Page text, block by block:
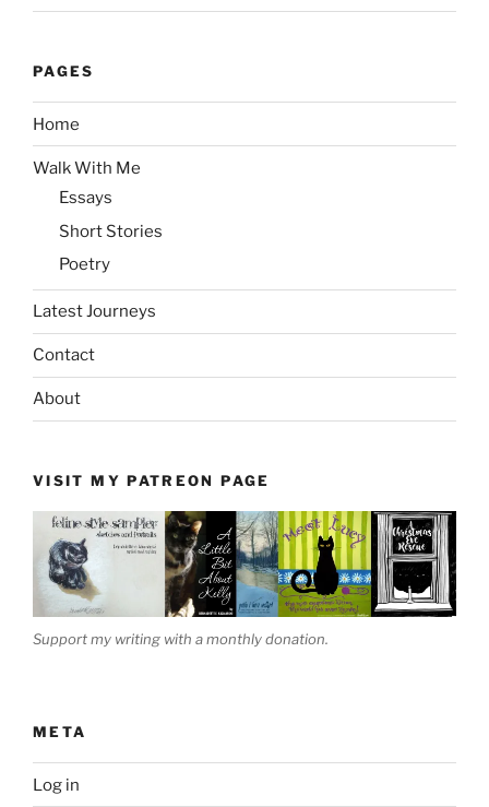
PAGES
Home
Walk With Me
Essays
Short Stories
Poetry
Latest Journeys
Contact
About
VISIT MY PATREON PAGE
Support my writing with a monthly donation.
META
Log in